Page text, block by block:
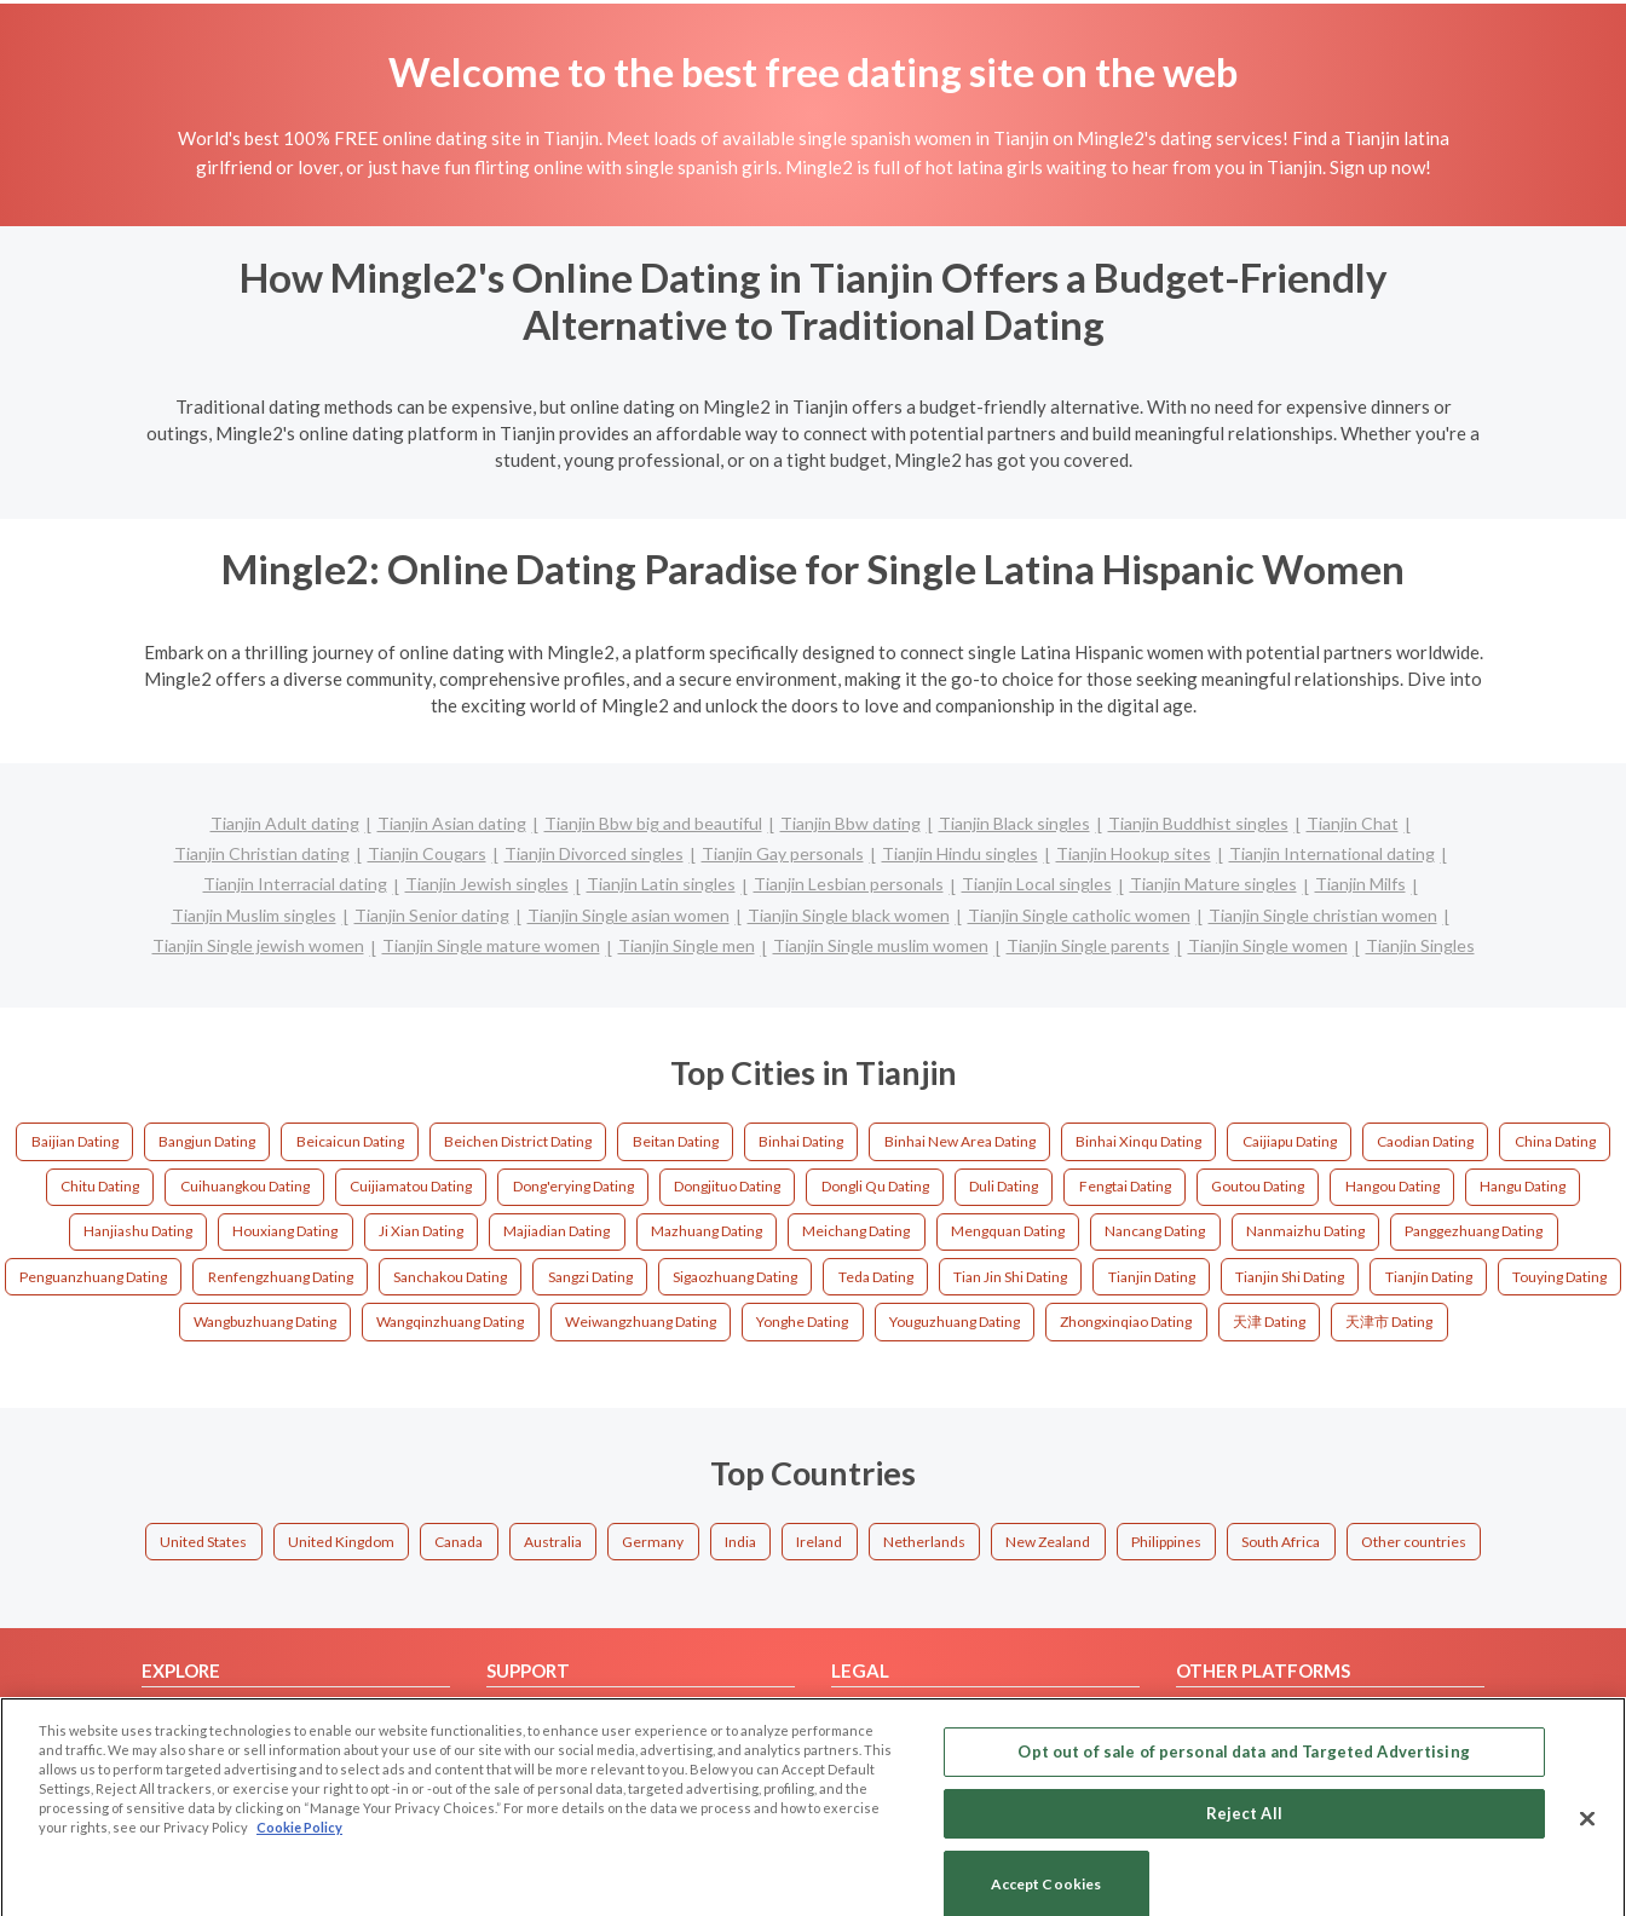
Welcome to the best free dating site on the web
World's best 100% FREE online dating site in Tianjin. Meet loads of available single spanish women in Tianjin on Mingle2's dating services! Find a Tianjin latina
girlfriend or lover, or just have fun flirting online with single spanish girls. Mingle2 is full of hot latina girls waiting to hear from you in Tianjin. Sign up now!
How Mingle2's Online Dating in Tianjin Offers a Budget-Friendly
Alternative to Traditional Dating
Traditional dating methods can be expensive, but online dating on Mingle2 in Tianjin offers a budget-friendly alternative. With no need for expensive dinners or
outings, Mingle2's online dating platform in Tianjin provides an affordable way to connect with potential partners and build meaningful relationships. Whether you're a
student, young professional, or on a tight budget, Mingle2 has got you covered.
Mingle2: Online Dating Paradise for Single Latina Hispanic Women
Embark on a thrilling journey of online dating with Mingle2, a platform specifically designed to connect single Latina Hispanic women with potential partners worldwide.
Mingle2 offers a diverse community, comprehensive profiles, and a secure environment, making it the go-to choice for those seeking meaningful relationships. Dive into
the exciting world of Mingle2 and unlock the doors to love and companionship in the digital age.
Tianjin Adult dating Tianjin Asian dating Tianjin Bbw big and beautiful Tianjin Bbw dating Tianjin Black singles Tianjin Buddhist singles
Tianjin Chat
Tianjin Christian dating
Tianjin Cougars Tianjin Divorced singles Tianjin Gay personals Tianjin Hindu singles Tianjin Hookup sites
Tianjin International dating
Tianjin Interracial dating
Tianjin Jewish singles Tianjin Latin singles Tianjin Lesbian personals Tianjin Local singles Tianjin Mature singles
Tianjin Milfs
Tianjin Muslim singles
Tianjin Senior dating Tianjin Single asian women Tianjin Single black women Tianjin Single catholic women
Tianjin Single christian women
Tianjin Single jewish women
Tianjin Single mature women Tianjin Single men Tianjin Single muslim women Tianjin Single parents Tianjin Single women Tianjin Singles
Top Cities in Tianjin
Baijian Dating Bangjun Dating Beicaicun Dating Beichen District Dating Beitan Dating Binhai Dating Binhai New Area Dating Binhai Xinqu Dating Caijiapu Dating Caodian Dating China Dating
Chitu Dating Cuihuangkou Dating Cuijiamatou Dating Dong'erying Dating Dongjituo Dating Dongli Qu Dating Duli Dating Fengtai Dating Goutou Dating Hangou Dating Hangu Dating
Hanjiashu Dating Houxiang Dating Ji Xian Dating Majiadian Dating Mazhuang Dating Meichang Dating Mengquan Dating Nancang Dating Nanmaizhu Dating Panggezhuang Dating
Penguanzhuang Dating Renfengzhuang Dating Sanchakou Dating Sangzi Dating Sigaozhuang Dating Teda Dating Tian Jin Shi Dating Tianjin Dating Tianjin Shi Dating Tianjín Dating Touying Dating
Wangbuzhuang Dating Wangqinzhuang Dating Weiwangzhuang Dating Yonghe Dating Youguzhuang Dating Zhongxinqiao Dating 天津 Dating 天津市 Dating
Top Countries
United States United Kingdom Canada Australia Germany India Ireland Netherlands New Zealand Philippines South Africa Other countries
EXPLORE
Browse by Country
Dating Blog
Forum/Topic
SUPPORT
Contact Us
LEGAL
Privacy Policy
Terms of use
Code of Conduct
OTHER PLATFORMS
Our apps
This website uses tracking technologies to enable our website functionalities, to enhance user experience or to analyze performance
and traffic. We may also share or sell information about your use of our site with our social media, advertising, and analytics partners. This
allows us to perform targeted advertising and to select ads and content that will be more relevant to you. Below you can Accept Default
Settings, Reject All trackers, or exercise your right to opt -in or -out of the sale of personal data, targeted advertising, profiling, and the
processing of sensitive data by clicking on “Manage Your Privacy Choices.” For more details on the data we process and how to exercise
your rights, see our Privacy Policy Cookie Policy
Opt out of sale of personal data and Targeted Advertising
Reject All
Accept Cookies